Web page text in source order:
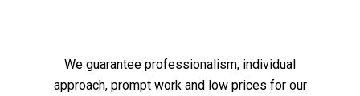
We guarantee professionalism, individual
approach, prompt work and low prices for our